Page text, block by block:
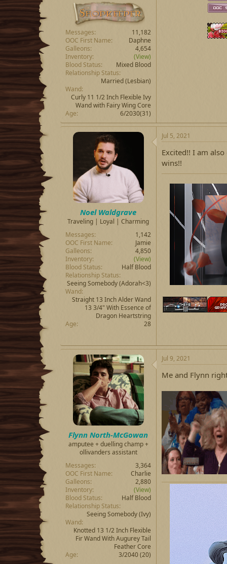
Messages
11,182
OOC First Name
Daphne
Galleons
4,654
Inventory
(View)
Blood Status
Mixed Blood
Relationship Status
Married(Lesbian)
Wand
Curly 11 1/2 Inch Flexible Ivy
Wand with Fairy Wing Core
Age
6/2030(31)
Noel Waldgrave
Traveling | Loyal | Charming
Messages
1,142
OOC First Name
Jamie
Galleons
4,850
Inventory
(View)
Blood Status
Half Blood
Relationship Status
Seeing Somebody(Adorah<3)
Wand
Straight 13 Inch Alder Wand
13 3/4" With Essence of
Dragon Heartstring
Age
28
Jul 5, 2021
Excited!! I am
wins!!
Flynn North-McGowan
amputee + duelling champ +
ollivanders assistant
Messages
3,364
OOC First Name
Charlie
Galleons
2,880
Inventory
(View)
Blood Status
Half Blood
Relationship Status
Seeing Somebody(Ivy)
Wand
Knotted 13 1/2 Inch Flexible
Fir Wand With Augurey Tail
Feather Core
Age
3/2040 (20)
Jul 9, 2021
Me and Flynn